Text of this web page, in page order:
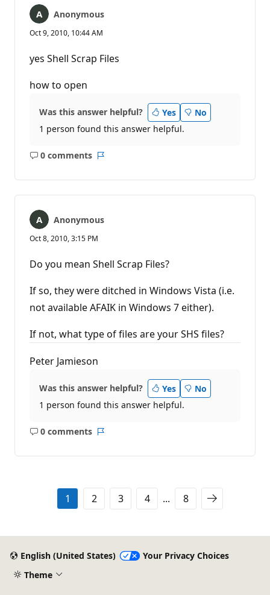
Anonymous
Oct 9, 2010, 10:44 AM
yes Shell Scrap Files
how to open
Was this answer helpful? Yes
No
1 person found this answer helpful.
0 comments
No
Anonymous
Oct 8, 2010, 3:15 PM
Do you mean Shell Scrap Files?
If so, they were ditched in Windows Vista (i.e.
not available AFAIK in Windows 7 either).
If not, what type of files are your SHS files?
Peter Jamieson
Was this answer helpful? Yes
No
1 person found this answer helpful.
0 comments
No
1 2 3 4 ... 8
English (United States)
Your Privacy Choices
Theme